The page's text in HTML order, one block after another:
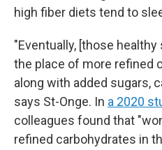
high fiber diets tend to
"Eventually, [those
the place of more refined
along with added sugars,
says St-Onge. In a 2020
colleagues found that
refined carbohydrates in